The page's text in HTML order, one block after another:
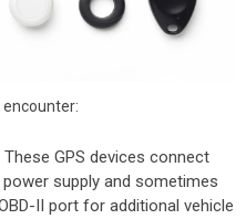
encounter:
These GPS devices connect
supply and sometimes
II port for additional vehicle